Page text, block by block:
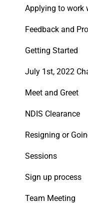
Applying to work
Feedback and
Getting Started
July 1st, 2022
Meet and Greet
NDIS Clearance
Resigning or
Sessions
Sign up process
Team Meeting